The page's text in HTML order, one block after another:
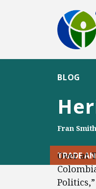
BLOG
Fran Smith
TRADE
Over at